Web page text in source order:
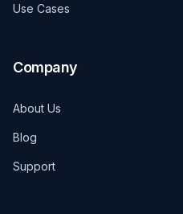
Use Cases
Company
About Us
Blog
Support